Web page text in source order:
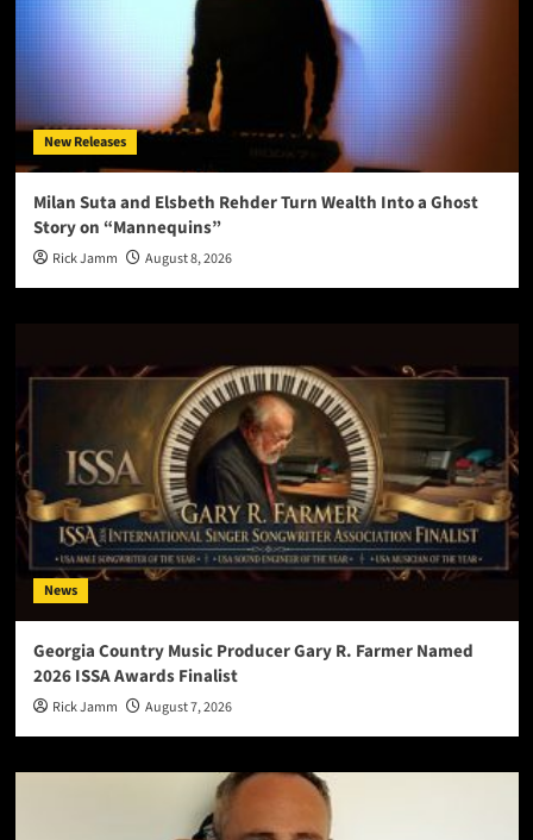
New Releases
Milan Suta and Elsbeth Rehder Turn Wealth Into a Ghost
Story on “Mannequins”
Rick Jamm August 8, 2026
News
Georgia Country Music Producer Gary R. Farmer Named
2026 ISSA Awards Finalist
Rick Jamm August 7, 2026